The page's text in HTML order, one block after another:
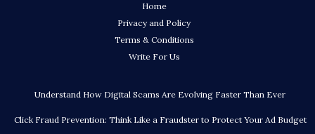
Home
Privacy and Policy
Terms & Conditions
Write For Us
Understand How Digital Scams Are Evolving Faster Than Ever
Click Fraud Prevention: Think Like a Fraudster to Protect Your Ad Budget